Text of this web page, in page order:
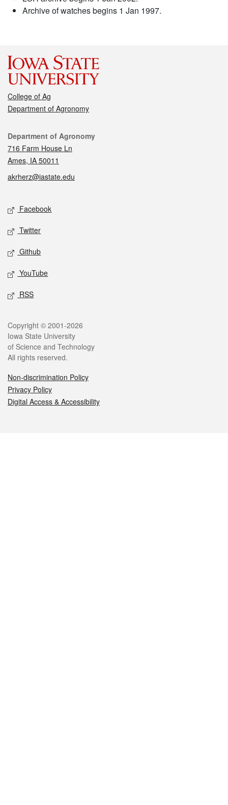
Archive of watches begins 1 Jan 1997.
College of Ag
Department of Agronomy
Contact
Department of Agronomy
716 Farm House Ln
Ames, IA 50011
akrherz@iastate.edu
Social media
Facebook
Twitter
Github
YouTube
RSS
Legal
Copyright © 2001-2026
Iowa State University
of Science and Technology
All rights reserved.
Non-discrimination Policy
Privacy Policy
Digital Access & Accessibility